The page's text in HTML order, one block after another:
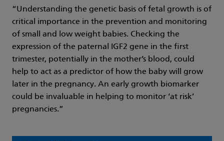
“Understanding the genetic basis of fetal growth is of
critical importance in the prevention and monitoring
of small and low weight babies. Checking the
expression of the paternal IGF2 gene in the first
trimester, potentially in the mother’s blood, could
help to act as a predictor of how the baby will grow
later in the pregnancy. An early growth biomarker
could be invaluable in helping to monitor ‘at risk’
pregnancies.”